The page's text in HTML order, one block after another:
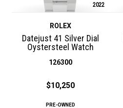
2022
ROLEX
Datejust 41 Silver Dial
Oystersteel Watch
126300
$10,250
PRE-OWNED